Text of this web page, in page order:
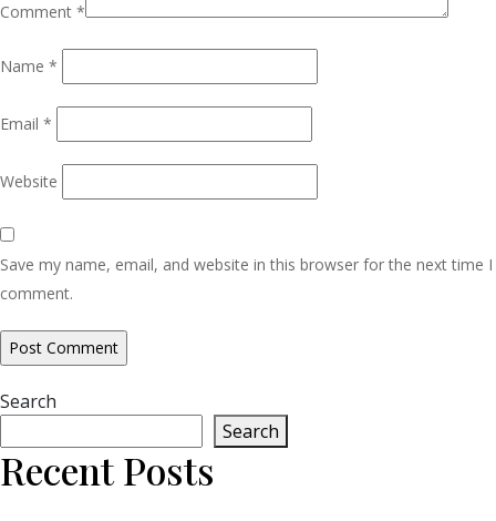
Comment *
Name *
Email *
Website
Save my name, email, and website in this browser for the next time I
comment.
Search
Search
Recent Posts